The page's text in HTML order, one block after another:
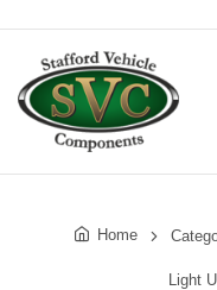
Home
Light